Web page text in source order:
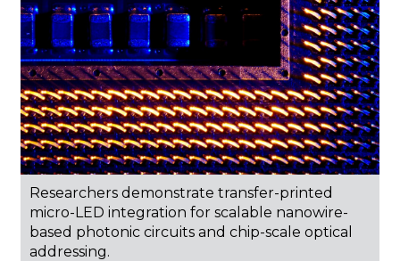
Researchers demonstrate transfer-printed
micro-LED integration for scalable nanowire-
based photonic circuits and chip-scale optical
addressing.